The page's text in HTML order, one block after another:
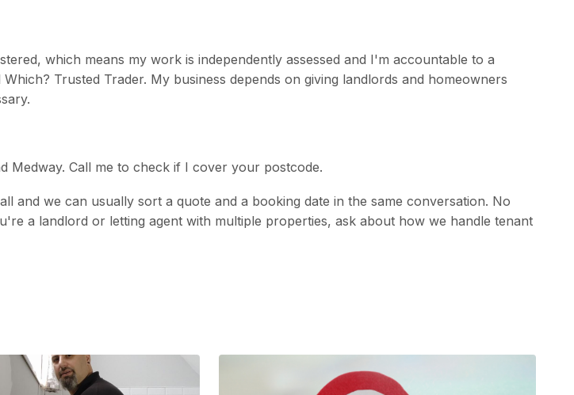
which means my work is independently assessed and I'm accountable to a
Trusted Trader. My business depends on giving landlords and homeowners
Medway. Call me to check if I cover your postcode.
and we can usually sort a quote and a booking date in the same conversation. No
a landlord or letting agent with multiple properties, ask about how we handle tenant